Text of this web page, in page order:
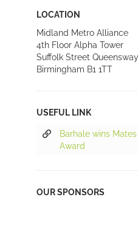
LOCATION
Midland Metro Alliance
4th Floor Alpha Tower
Suffolk Street Queensway
Birmingham B1 1TT
USEFUL LINK
Barhale wins
Award
OUR SPONSORS